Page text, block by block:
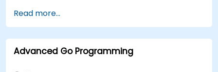
Read more...
Advanced Go Programming